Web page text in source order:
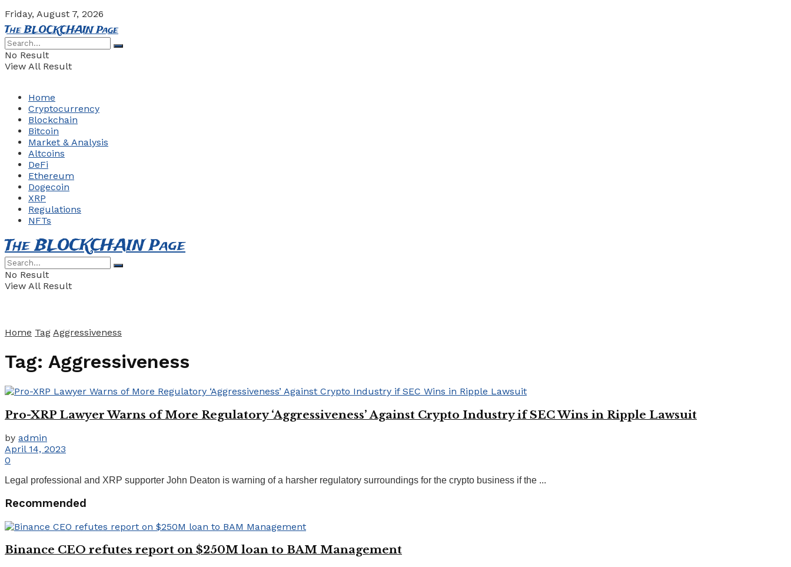
Friday, August 7, 2026
The BLOCKCHAIN Page
No Result
View All Result
Home
Cryptocurrency
Blockchain
Bitcoin
Market & Analysis
Altcoins
DeFi
Ethereum
Dogecoin
XRP
Regulations
NFTs
The BLOCKCHAIN Page
No Result
View All Result
Home Tag Aggressiveness
Tag: Aggressiveness
Pro-XRP Lawyer Warns of More Regulatory ‘Aggressiveness’ Against Crypto Industry if SEC Wins in Ripple Lawsuit
by admin
April 14, 2023
0
Legal professional and XRP supporter John Deaton is warning of a harsher regulatory surroundings for the crypto business if the ...
Recommended
Binance CEO refutes report on $250M loan to BAM Management